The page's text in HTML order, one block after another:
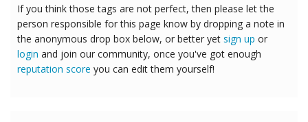
If you think those tags are not perfect, then please let the
person responsible for this page know by dropping a note in
the anonymous drop box below, or better yet sign up or
login and join our community, once you've got enough
reputation score you can edit them yourself!